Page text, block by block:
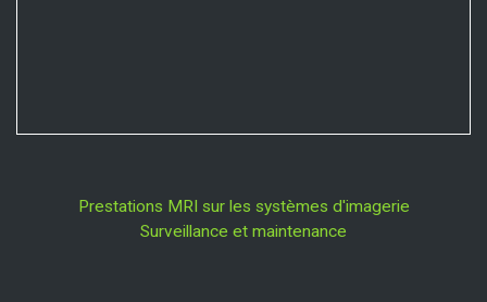
Prestations MRI sur les systèmes d'imagerie
Surveillance et maintenance